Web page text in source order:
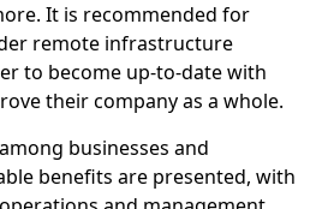
It is recommended for
remote infrastructure
to become up-to-date with
their company as a whole.
businesses and
benefits are presented, with